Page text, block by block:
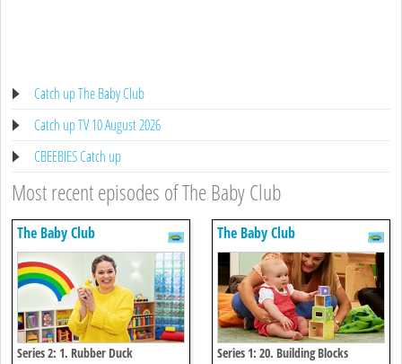
Catch up The Baby Club
Catch up TV 10 August 2026
CBEEBIES Catch up
Most recent episodes of The Baby Club
The Baby Club
Series 2: 1. Rubber Duck
The Baby Club
Series 1: 20. Building Blocks